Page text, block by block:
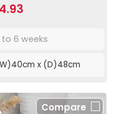
6 weeks
x (D)48cm
Compare